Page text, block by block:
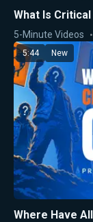
What Is
5-Minute Videos
5:44 New
Where Have